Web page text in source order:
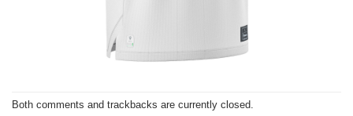
Both comments and trackbacks are currently closed.